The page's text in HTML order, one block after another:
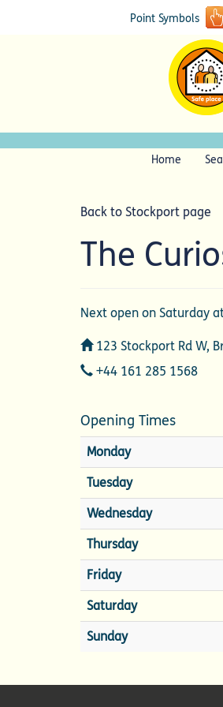
Point Symbols
Home
Back to Stockport page
The
Next open on Saturday
Address
123 Stockport Rd W,
Telephone
+44 161 285 1568
Opening Times
Monday
Tuesday
Wednesday
Thursday
Friday
Saturday
Sunday